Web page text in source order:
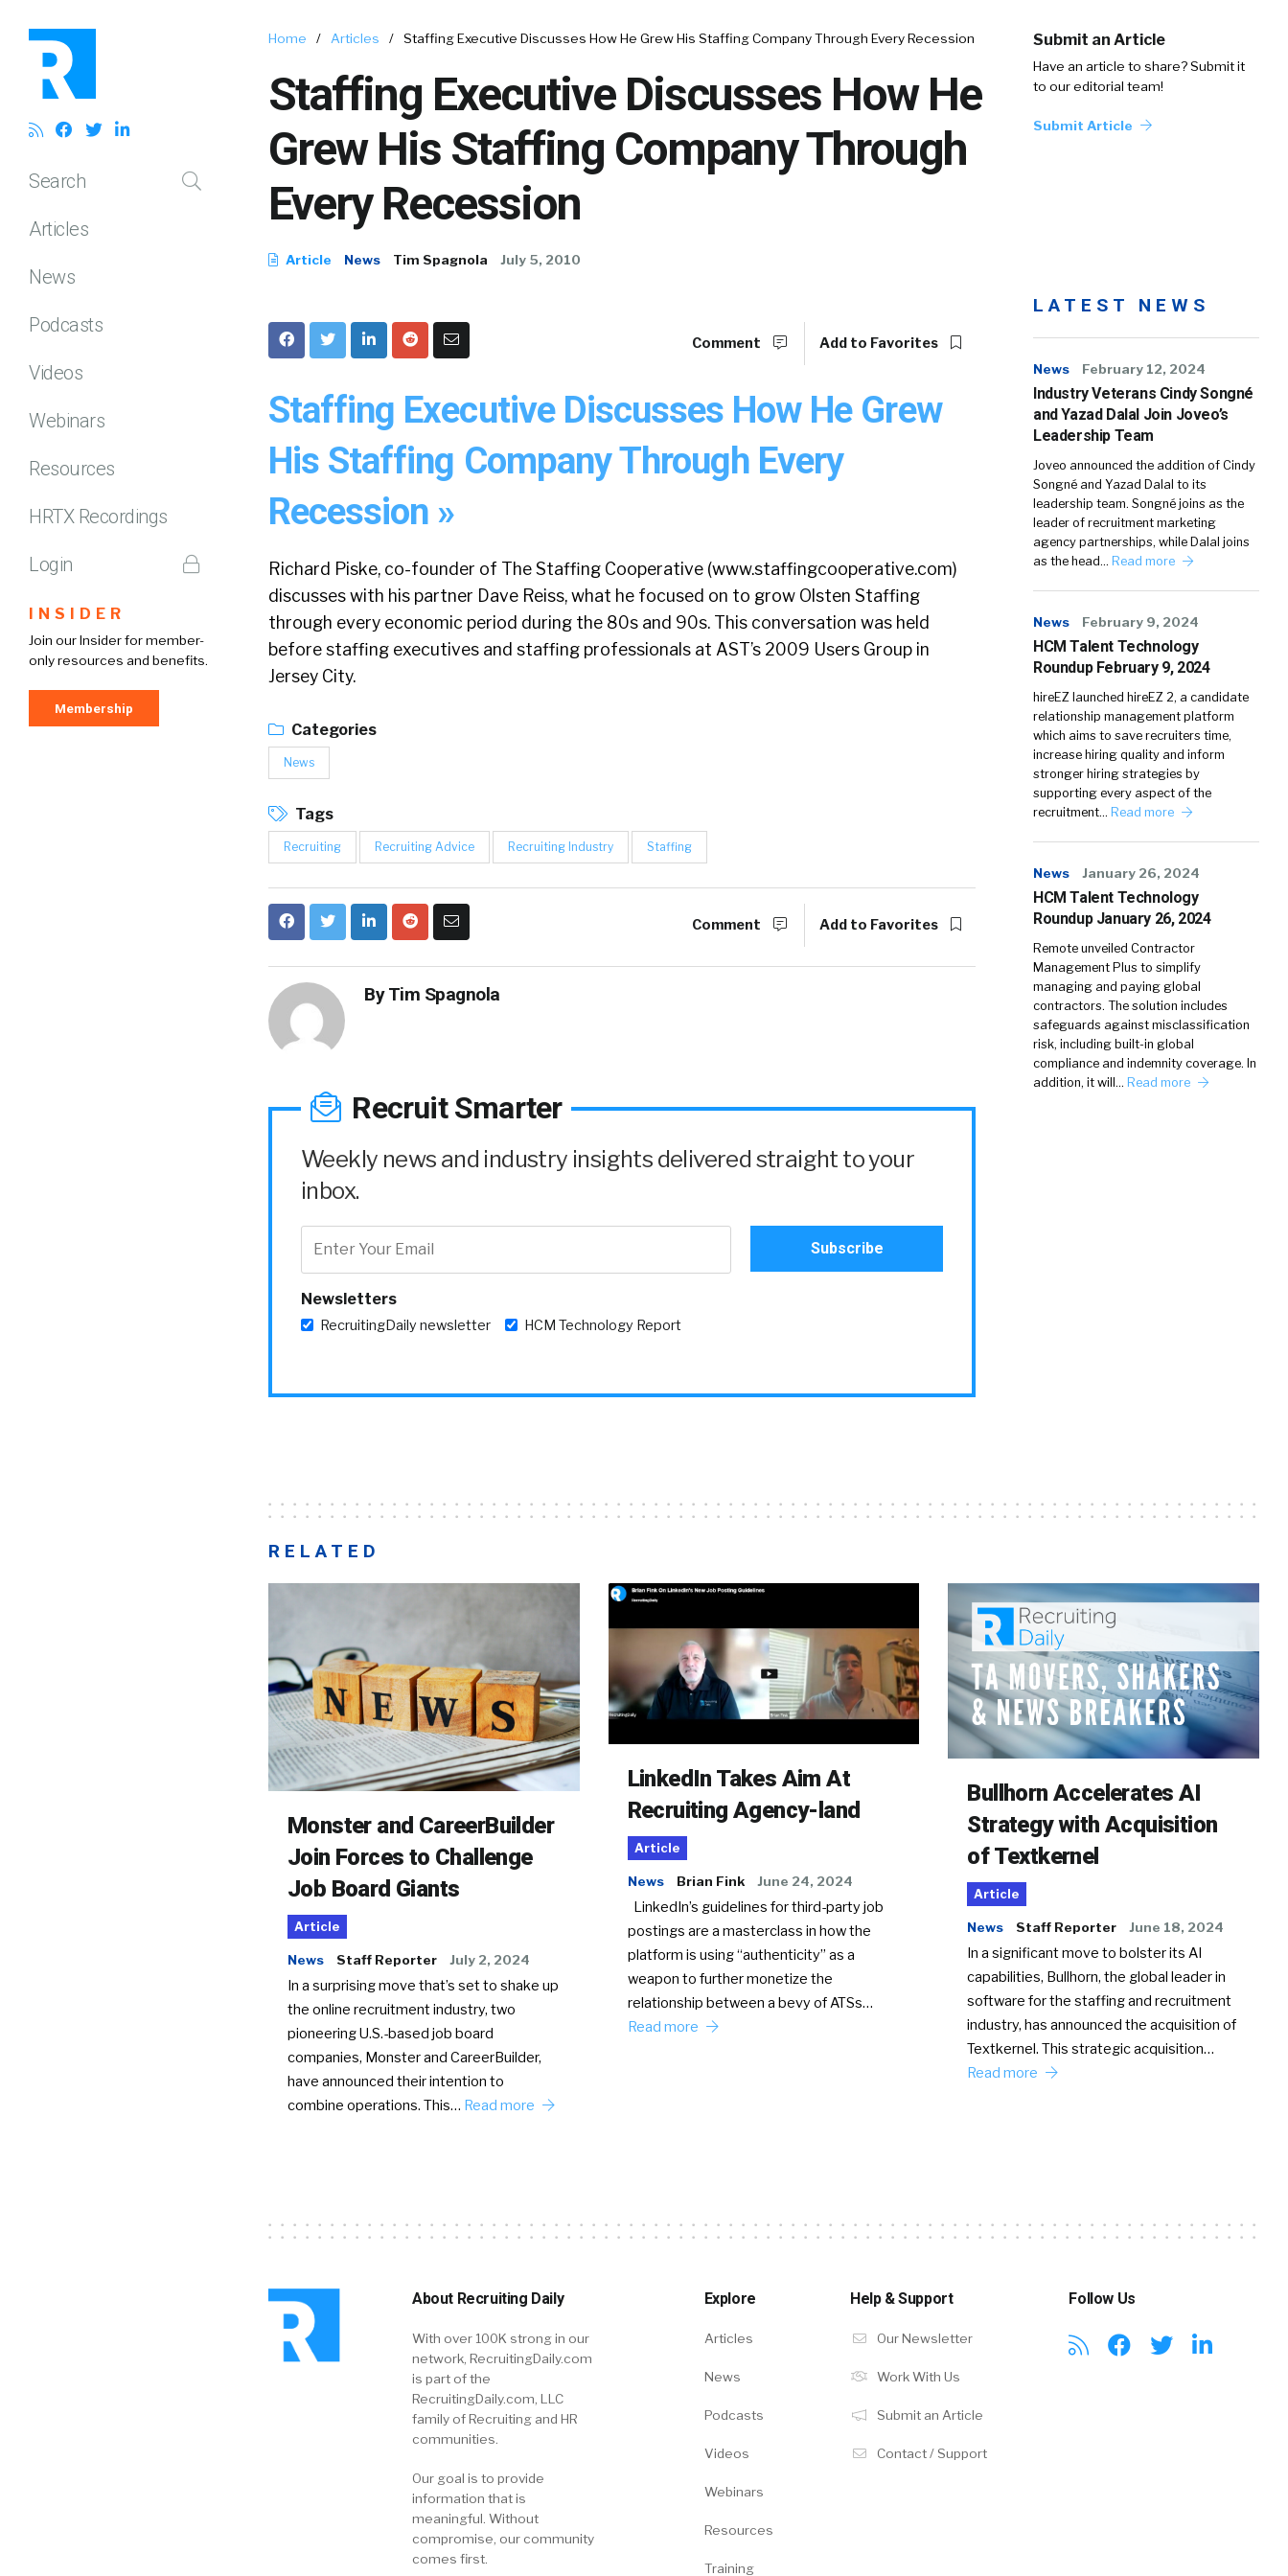
Search
Articles
News
Podcasts
Videos
Webinars
Resources
HRTX Recordings
Login
INSIDER
Join our Insider for member-
only resources and benefits.
Membership
Home / Articles / Staffing Executive Discusses How He Grew His Staffing Company Through Every Recession
Staffing Executive Discusses How He
Grew His Staffing Company Through
Every Recession
Article News Tim Spagnola July 5, 2010
Submit an Article
Have an article to share? Submit it
to our editorial team!
Submit Article
Comment Add to Favorites
Staffing Executive Discusses How He Grew
His Staffing Company Through Every
Recession »
Richard Piske, co-founder of The Staffing Cooperative (www.staffingcooperative.com)
discusses with his partner Dave Reiss, what he focused on to grow Olsten Staffing
through every economic period during the 80s and 90s. This conversation was held
before staffing executives and staffing professionals at AST’s 2009 Users Group in
Jersey City.
Categories
News
Tags
Recruiting Recruiting Advice Recruiting Industry Staffing
Comment Add to Favorites
ByTim Spagnola
Recruit Smarter
Weekly news and industry insights delivered straight to your
inbox.
Newsletters
RecruitingDaily newsletter HCM Technology Report
LATEST NEWS
News February 12, 2024
Industry Veterans Cindy Songné
and Yazad Dalal Join Joveo’s
Leadership Team
Joveo announced the addition of Cindy
Songné and Yazad Dalal to its
leadership team. Songné joins as the
leader of recruitment marketing
agency partnerships, while Dalal joins
as the head… Read more
News February 9, 2024
HCM Talent Technology
Roundup February 9, 2024
hireEZ launched hireEZ 2, a candidate
relationship management platform
which aims to save recruiters time,
increase hiring quality and inform
stronger hiring strategies by
supporting every aspect of the
recruitment… Read more
News January 26, 2024
HCM Talent Technology
Roundup January 26, 2024
Remote unveiled Contractor
Management Plus to simplify
managing and paying global
contractors. The solution includes
safeguards against misclassification
risk, including built-in global
compliance and indemnity coverage. In
addition, it will… Read more
RELATED
Monster and CareerBuilder
Join Forces to Challenge
Job Board Giants
Article
News Staff Reporter July 2, 2024
In a surprising move that’s set to shake up
the online recruitment industry, two
pioneering U.S.-based job board
companies, Monster and CareerBuilder,
have announced their intention to
combine operations. This… Read more
LinkedIn Takes Aim At
Recruiting Agency-land
Article
News Brian Fink June 24, 2024
LinkedIn’s guidelines for third-party job
postings are a masterclass in how the
platform is using “authenticity” as a
weapon to further monetize the
relationship between a bevy of ATSs…
Read more
Bullhorn Accelerates AI
Strategy with Acquisition
of Textkernel
Article
News Staff Reporter June 18, 2024
In a significant move to bolster its AI
capabilities, Bullhorn, the global leader in
software for the staffing and recruitment
industry, has announced the acquisition of
Textkernel. This strategic acquisition…
Read more
About Recruiting Daily
With over 100K strong in our
network, RecruitingDaily.com
is part of the
RecruitingDaily.com, LLC
family of Recruiting and HR
communities.
Our goal is to provide
information that is
meaningful. Without
compromise, our community
comes first.
Explore
Articles
News
Podcasts
Videos
Webinars
Resources
Training
Help & Support
Our Newsletter
Work With Us
Submit an Article
Contact / Support
Follow Us